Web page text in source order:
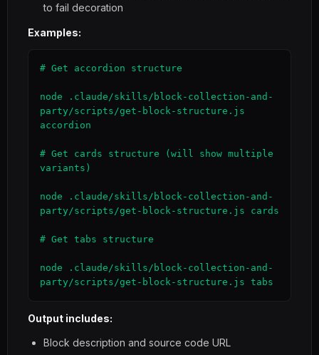
to fail decoration
Examples:
# Get accordion structure
node .claude/skills/block-collection-and-
party/scripts/get-block-structure.js
accordion
# Get cards structure (will show multiple
variants)
node .claude/skills/block-collection-and-
party/scripts/get-block-structure.js cards
# Get tabs structure
node .claude/skills/block-collection-and-
party/scripts/get-block-structure.js tabs
Output includes:
Block description and source code URL